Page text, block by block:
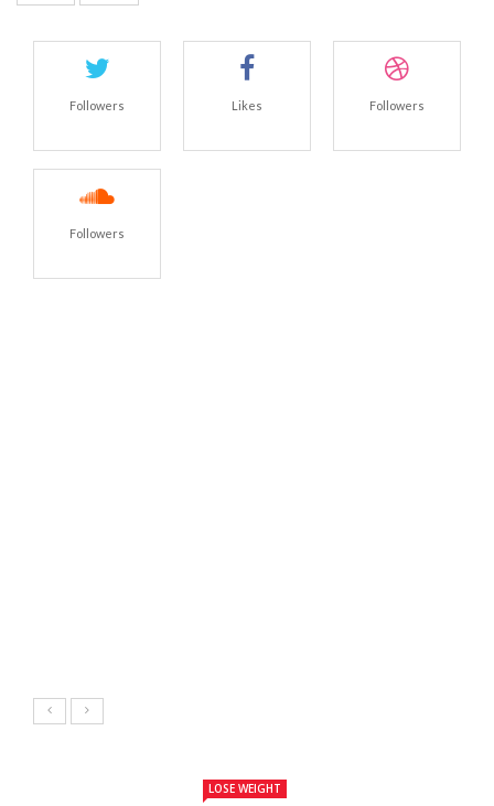
Followers Likes Followers
Followers
LOSE WEIGHT